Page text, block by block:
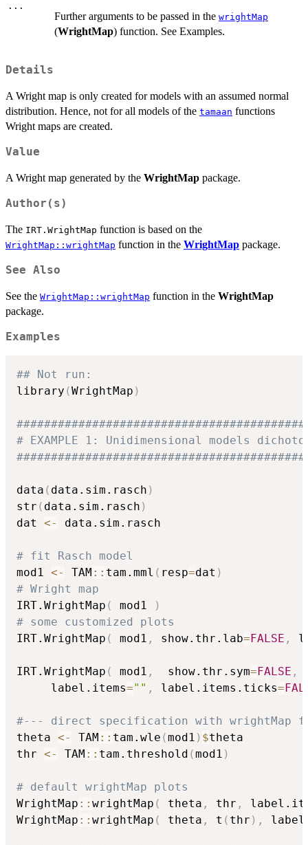
...
Further arguments to be passed in the wrightMap
(WrightMap) function. See Examples.
Details
A Wright map is only created for models with an assumed normal
distribution. Hence, not for all models of the tamaan functions
Wright maps are created.
Value
A Wright map generated by the WrightMap package.
Author(s)
The IRT.WrightMap function is based on the
WrightMap::wrightMap function in the WrightMap package.
See Also
See the WrightMap::wrightMap function in the WrightMap
package.
Examples
## Not run:
library (WrightMap )
# EXAMPLE 1: Unidimensional models
data ( data.sim.rasch )
str ( data.sim.rasch )
dat <- data.sim.rasch
# fit Rasch model
mod1 <- TAM :: tam.mml ( resp=dat )
# Wright map
IRT.WrightMap ( mod1
)
# some customized plots
IRT.WrightMap ( mod1 , show.thr.lab=FALSE ,
IRT.WrightMap ( mod1 ,
  show.thr.sym
=FALSE ,
     label.items
="" , label.items.ticks=
#--- direct specification with wrightMap
theta <- TAM :: tam.wle (mod1 ) $theta
thr <- TAM :: tam.threshold (mod1 )
# default wrightMap plots
WrightMap :: wrightMap ( theta , thr ,
WrightMap :: wrightMap ( theta , t ( thr ) ,